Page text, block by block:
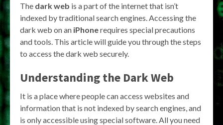
The dark web is a part of the internet that isn’t
indexed by traditional search engines. Accessing the
dark web on an iPhonerequires special precautions
and tools. This article will guide you through the steps
to access the dark web securely.
Understanding the Dark Web
It is a place where people can access websites and
information that is not indexed by search engines, and
is only accessible using special software. All you need